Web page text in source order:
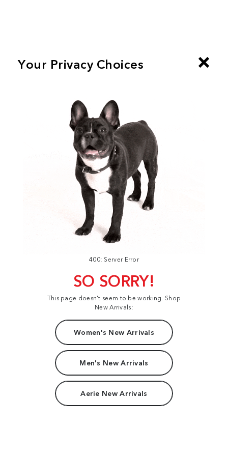
400: Server Error
SO SORRY!
This page doesn't seem to be working. Shop
New Arrivals:
Women's New Arrivals
Men's New Arrivals
Aerie New Arrivals